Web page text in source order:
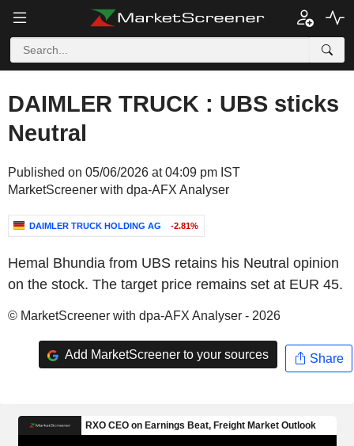
DAIMLER TRUCK : UBS sticks
Neutral
Published on 05/06/2026 at 04:09 pm IST
MarketScreener with dpa-AFX Analyser
DAIMLER TRUCK HOLDING AG -2.81%
Hemal Bhundia from UBS retains his Neutral opinion
on the stock. The target price remains set at EUR 45.
© MarketScreener with dpa-AFX Analyser - 2026
Add MarketScreener to your sources Share